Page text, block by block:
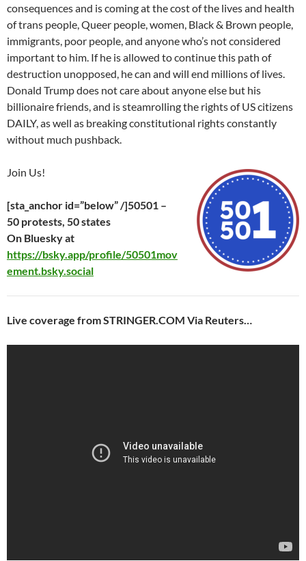
consequences and is coming at the cost of the lives and health
of trans people, Queer people, women, Black & Brown people,
immigrants, poor people, and anyone who’s not considered
important to him. If he is allowed to continue this path of
destruction unopposed, he can and will end millions of lives.
Donald Trump does not care about anyone else but his
billionaire friends, and is steamrolling the rights of US citizens
DAILY, as well as breaking constitutional rights constantly
without much pushback.
Join Us!
[sta_anchor id=”below” /]50501 –
50 protests, 50 states
On Bluesky at
https://bsky.app/profile/50501mov
ement.bsky.social
Live coverage from STRINGER.COM Via Reuters…